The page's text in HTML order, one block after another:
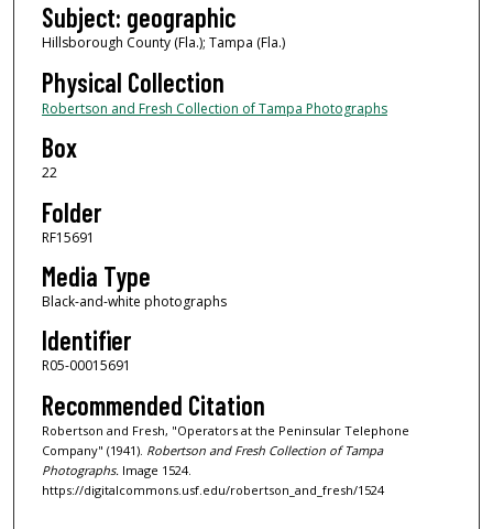
Subject: geographic
Hillsborough County (Fla.); Tampa (Fla.)
Physical Collection
Robertson and Fresh Collection of Tampa Photographs
Box
22
Folder
RF15691
Media Type
Black-and-white photographs
Identifier
R05-00015691
Recommended Citation
Robertson and Fresh, "Operators at the Peninsular Telephone
Company" (1941). Robertson and Fresh Collection of Tampa
Photographs. Image 1524.
https://digitalcommons.usf.edu/robertson_and_fresh/1524